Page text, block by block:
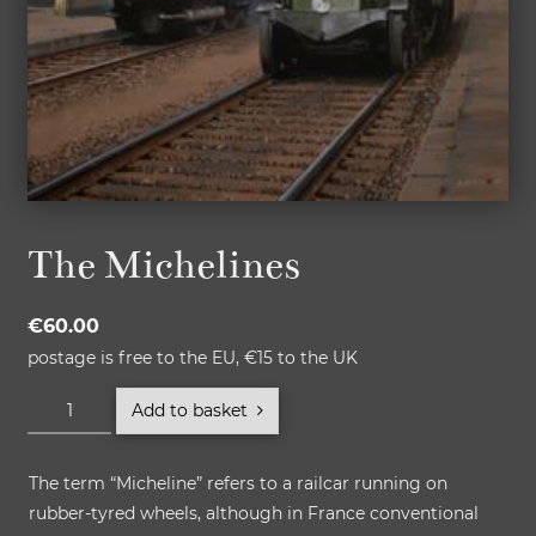
The Michelines
€60.00
postage is free to the EU, €15 to the UK
Michelines
Add to basket
The term “Micheline” refers to a railcar running on
rubber-tyred wheels, although in France conventional